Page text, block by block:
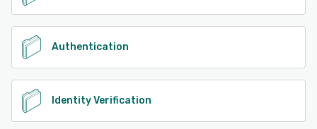
Authentication
Identity Verification